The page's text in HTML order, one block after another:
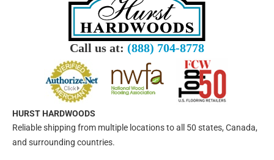
Call us at: (888) 704-8778
HURST HARDWOODS
Reliable shipping from multiple locations to all 50 states, Canada,
and surrounding countries.